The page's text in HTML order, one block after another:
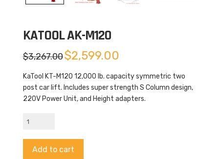
KATOOL AK-M120
$3,267.00 Original
price
$3,267.00.
$2,599.00
$2,599.00.
KaTool KT-M120 12,000 lb. capacity symmetric two
post car lift. Includes super strength S Column design,
220V Power Unit, and Height adapters.
KaTool
M120
quantity
Add to cart